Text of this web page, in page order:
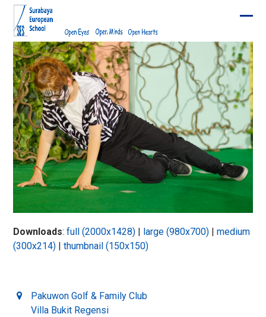
Skip
content
Downloads:full (2000x1428) | large (980x700) |medium
(300x214) |thumbnail (150x150)
Pakuwon Golf & Family Club
Villa Bukit Regensi